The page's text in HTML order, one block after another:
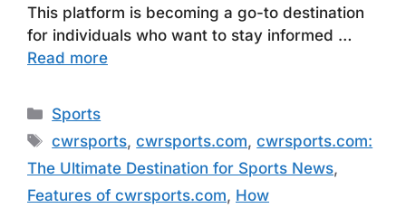
This platform is becoming a go-to destination
for individuals who want to stay informed …
Read more
Categories
Sports
Tags
cwrsports,cwrsports.com,cwrsports.com:
The Ultimate Destination for Sports News,
Features of cwrsports.com, How